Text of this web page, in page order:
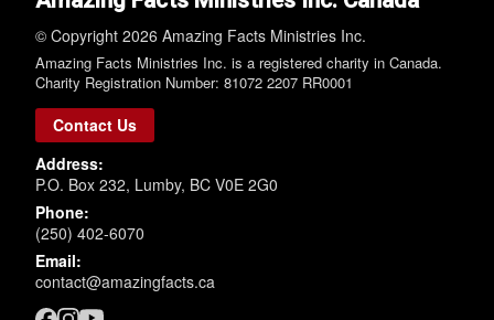
© Copyright 2026 Amazing Facts Ministries Inc.
Amazing Facts Ministries Inc. is a registered charity in Canada.
Charity Registration Number: 81072 2207 RR0001
Contact Us
Address:
P.O. Box 232, Lumby, BC V0E 2G0
Phone:
(250) 402-6070
Email:
contact@amazingfacts.ca